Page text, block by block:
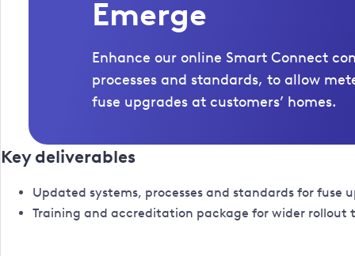
Emerge
Enhance our online Smart Connect
processes and standards, to allow
fuse upgrades at customers’ homes.
Key deliverables
Updated systems, processes and standards for fuse
Training and accreditation package for wider rollout